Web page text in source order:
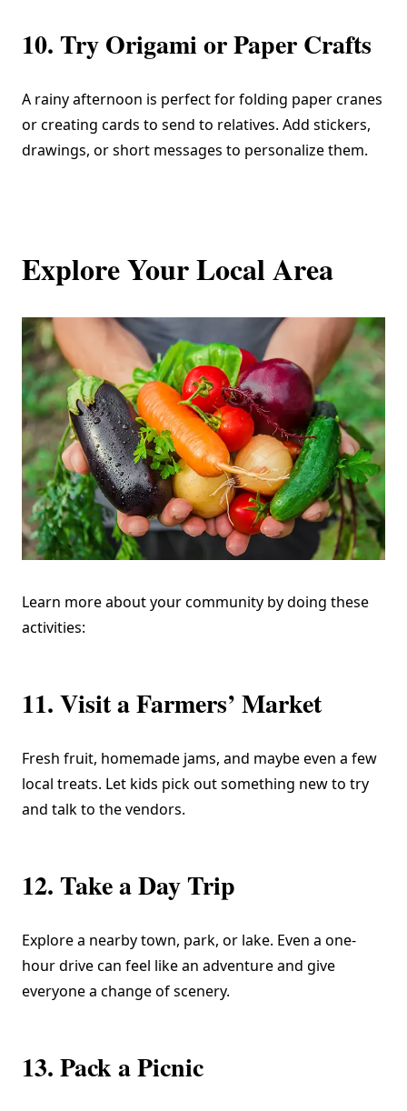
10. Try Origami or Paper Crafts
A rainy afternoon is perfect for folding paper cranes
or creating cards to send to relatives. Add stickers,
drawings, or short messages to personalize them.
Explore Your Local Area
Learn more about your community by doing these
activities:
11. Visit a Farmers’ Market
Fresh fruit, homemade jams, and maybe even a few
local treats. Let kids pick out something new to try
and talk to the vendors.
12. Take a Day Trip
Explore a nearby town, park, or lake. Even a one-
hour drive can feel like an adventure and give
everyone a change of scenery.
13. Pack a Picnic